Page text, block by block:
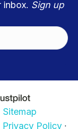
inbox. Sign up
Sitemap
Privacy Policy ·